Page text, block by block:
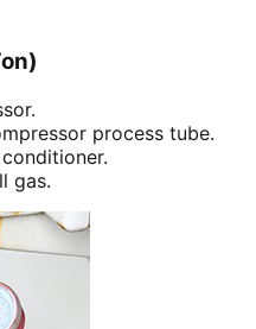
process tube.
gas.